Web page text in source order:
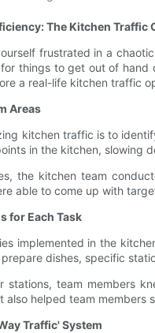
The Kitchen Traffic
frustrated in a
things to get out of
a real-life kitchen traffic
Areas
kitchen traffic is to
in the kitchen, slowing
the kitchen team
able to come up with
for Each Task
implemented in the
dishes, specific
stations, team members
also helped team
Traffic' System